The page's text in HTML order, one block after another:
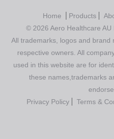
Home Products
© 2026 Aero Healthcare
All trademarks, logos and
respective owners. All
used in this website are for
these names,trademarks
Privacy Policy
Terms &